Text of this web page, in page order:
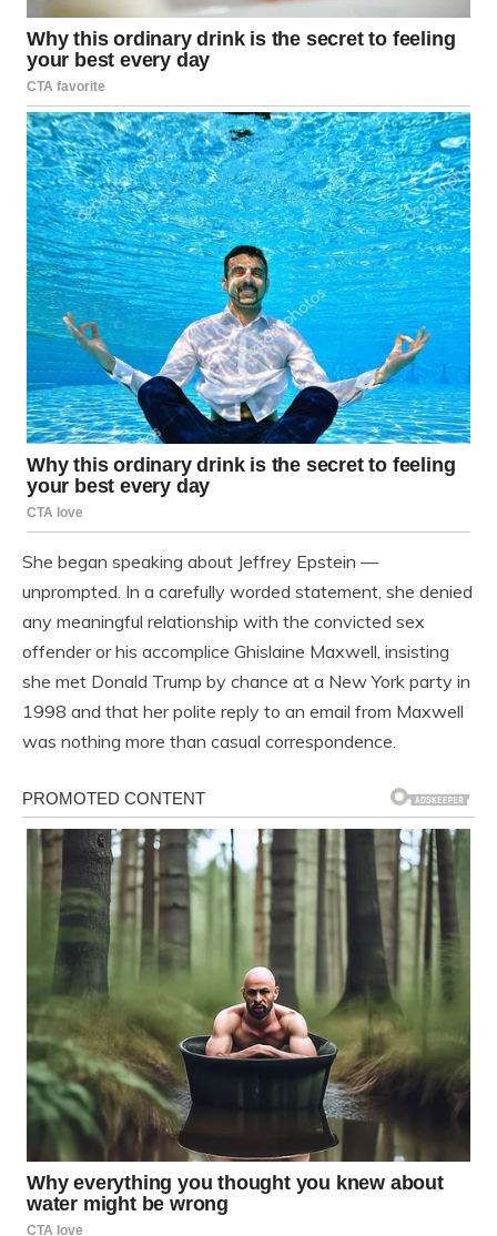
She began speaking about Jeffrey Epstein —
unprompted. In a carefully worded statement, she denied
any meaningful relationship with the convicted sex
offender or his accomplice Ghislaine Maxwell, insisting
she met Donald Trump by chance at a New York party in
1998 and that her polite reply to an email from Maxwell
was nothing more than casual correspondence.